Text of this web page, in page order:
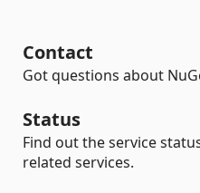
Contact
Got questions about
Status
Find out the service
related services.